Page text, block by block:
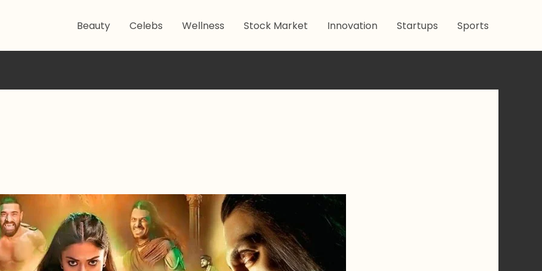
Beauty Celebs Wellness Stock Market Innovation Startups Sports